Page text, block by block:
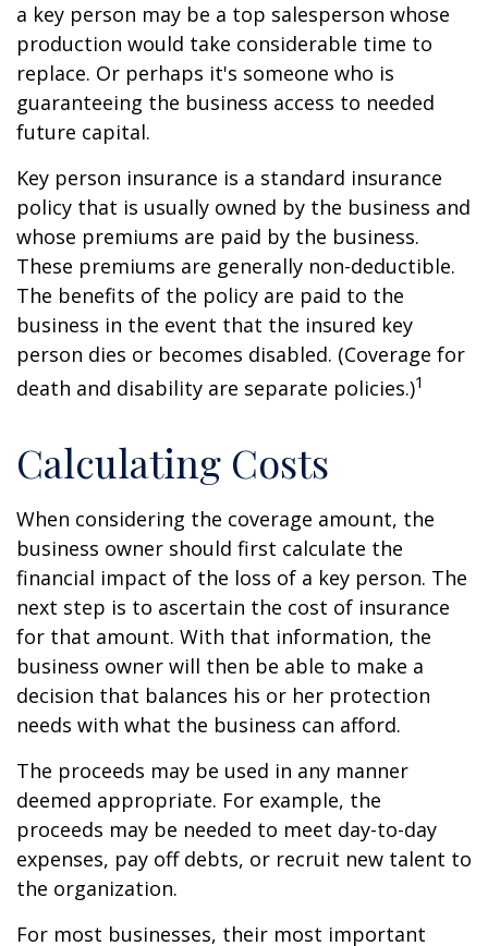
a key person may be a top salesperson whose
production would take considerable time to
replace. Or perhaps it's someone who is
guaranteeing the business access to needed
future capital.
Key person insurance is a standard insurance
policy that is usually owned by the business and
whose premiums are paid by the business.
These premiums are generally non-deductible.
The benefits of the policy are paid to the
business in the event that the insured key
person dies or becomes disabled. (Coverage for
death and disability are separate policies.)1
Calculating Costs
When considering the coverage amount, the
business owner should first calculate the
financial impact of the loss of a key person. The
next step is to ascertain the cost of insurance
for that amount. With that information, the
business owner will then be able to make a
decision that balances his or her protection
needs with what the business can afford.
The proceeds may be used in any manner
deemed appropriate. For example, the
proceeds may be needed to meet day-to-day
expenses, pay off debts, or recruit new talent to
the organization.
For most businesses, their most important